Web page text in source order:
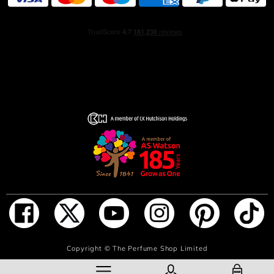
ADD TO BAG
(FRAGRANCE) - AQUA (WATER) - ETHYLHEXYL
BUTYL METHOXYDIBENZOYMETHANE – BHT –
ALPHA-ISOMETHYL IONONE – CITRAL – CINNAMAL –
GERANIOL – EUGENOL - ISOEUGENOL
SHOWER GEL: AQUA (WATER), SODIUM LAURETH
SULFATE, PARFUM (FRAGRANCE), COCAMIDOPROPYL
BETAINE, PEG-150 DISTEARATE, PPG-26-BUTETH-26,
CHLORIDE, DECYL GLUCOSIDE, COCAMIDOPROPYL
HYDROXYSULTAINE, GLYCERIN, PEG-150 PENT
AERYTHRITYL TETRASTEARATE, PEG-6
MAGNESIUM NITRATE,
METHYLCHLOROISOTHIAZOLINONE, MAGNESIUM
Copyright ©The Perfume Shop Limited